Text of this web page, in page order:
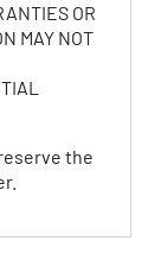
OR
MAY NOT
the